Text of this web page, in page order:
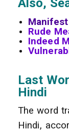
Also,
Rude
Indeed
Last
Hindi
The word
Hindi,